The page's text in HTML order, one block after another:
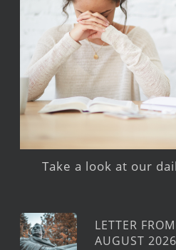
Take a look at our
LETTER
AUGUST 2026